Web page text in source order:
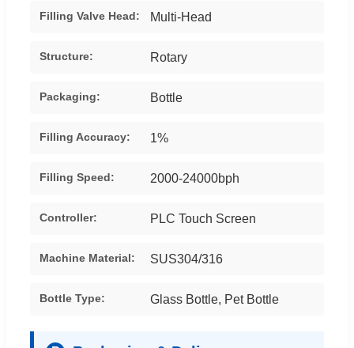
Filling Valve Head: Multi-Head
Structure: Rotary
Packaging: Bottle
Filling Accuracy: 1%
Filling Speed: 2000-24000bph
Controller: PLC Touch Screen
Machine Material: SUS304/316
Bottle Type: Glass Bottle, Pet Bottle